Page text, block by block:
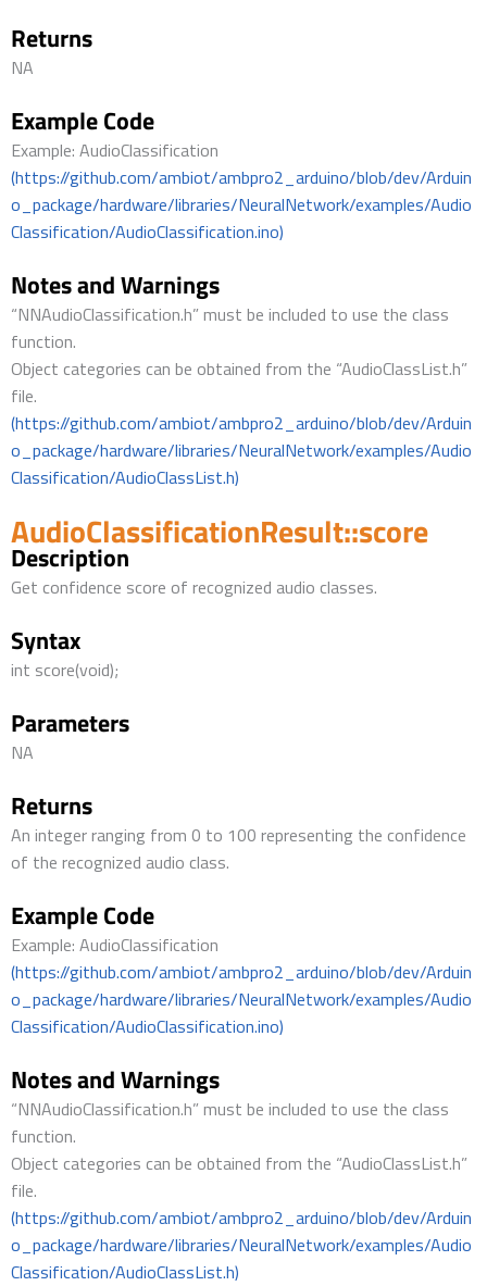
Returns
NA
Example Code
Example: AudioClassification
(https://github.com/ambiot/ambpro2_arduino/blob/dev/Arduin
o_package/hardware/libraries/NeuralNetwork/examples/Audio
Classification/AudioClassification.ino)
Notes and Warnings
“NNAudioClassification.h” must be included to use the class
function.
Object categories can be obtained from the “AudioClassList.h”
file.
(https://github.com/ambiot/ambpro2_arduino/blob/dev/Arduin
o_package/hardware/libraries/NeuralNetwork/examples/Audio
Classification/AudioClassList.h)
AudioClassificationResult::score
Description
Get confidence score of recognized audio classes.
Syntax
int score(void);
Parameters
NA
Returns
An integer ranging from 0 to 100 representing the confidence
of the recognized audio class.
Example Code
Example: AudioClassification
(https://github.com/ambiot/ambpro2_arduino/blob/dev/Arduin
o_package/hardware/libraries/NeuralNetwork/examples/Audio
Classification/AudioClassification.ino)
Notes and Warnings
“NNAudioClassification.h” must be included to use the class
function.
Object categories can be obtained from the “AudioClassList.h”
file.
(https://github.com/ambiot/ambpro2_arduino/blob/dev/Arduin
o_package/hardware/libraries/NeuralNetwork/examples/Audio
Classification/AudioClassList.h)